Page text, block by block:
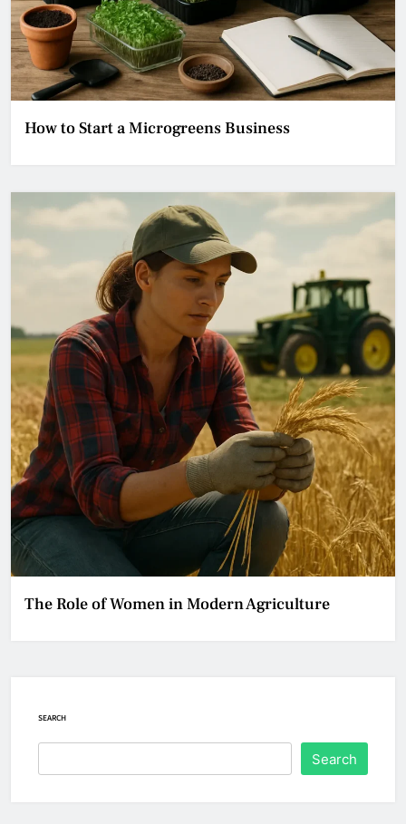
How to Start a Microgreens Business
The Role of Women in Modern Agriculture
SEARCH
Search